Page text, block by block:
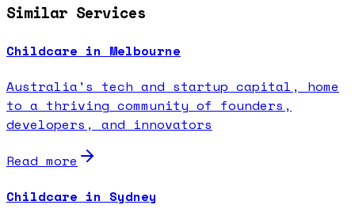
Similar Services
Childcare in Melbourne
Australia's tech and startup capital, home
to a thriving community of founders,
developers, and innovators
Read more
Childcare in Sydney